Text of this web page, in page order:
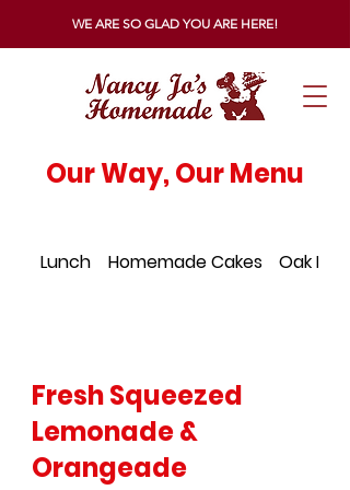
WE ARE SO GLAD YOU ARE HERE!
Our Way, Our Menu
Lunch Homemade Cakes Oak
Fresh Squeezed
Lemonade &
Orangeade